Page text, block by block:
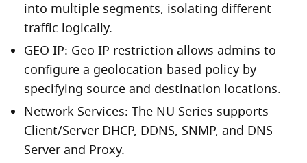
into multiple segments, isolating different
traffic logically.
GEO IP: Geo IP restriction allows admins to
configure a geolocation-based policy by
specifying source and destination locations.
Network Services: The NU Series supports
Client/Server DHCP, DDNS, SNMP, and DNS
Server and Proxy.